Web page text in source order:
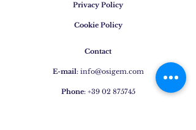
Privacy Policy
Cookie Policy
Contact
E-mail: info@osigem.com
Phone: +39 02 875745